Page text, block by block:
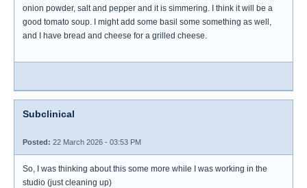
onion powder, salt and pepper and it is simmering. I think it will be a
good tomato soup. I might add some basil some something as well,
and I have bread and cheese for a grilled cheese.
Subclinical
Posted: 22 March 2026 - 03:53 PM
So, I was thinking about this some more while I was working in the
studio (just cleaning up)